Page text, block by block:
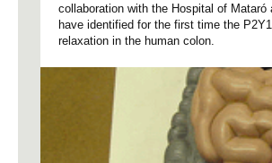
collaboration with the Hospital of Mataró
have identified for the first time the
relaxation in the human colon.